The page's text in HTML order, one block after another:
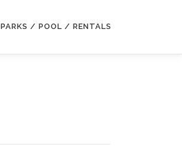
PARKS / POOL / RENTALS